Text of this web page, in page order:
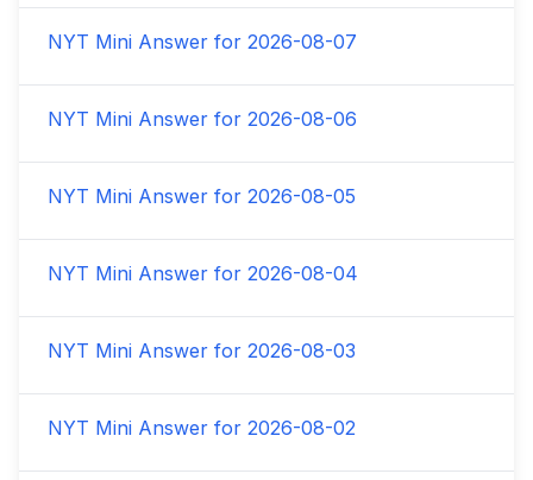
NYT Mini Answer for 2026-08-07
NYT Mini Answer for 2026-08-06
NYT Mini Answer for 2026-08-05
NYT Mini Answer for 2026-08-04
NYT Mini Answer for 2026-08-03
NYT Mini Answer for 2026-08-02